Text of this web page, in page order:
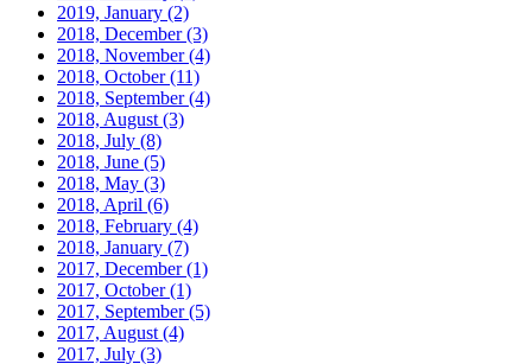
2019, January (2)
2018, December(3)
2018, November(4)
2018, October(11)
2018, September(4)
2018, August (3)
2018, July (8)
2018, June (5)
2018, May (3)
2018, April (6)
2018, February (4)
2018, January (7)
2017, December(1)
2017, October(1)
2017, September(5)
2017, August (4)
2017, July (3)